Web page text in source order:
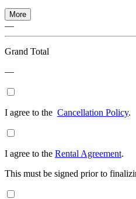
More
—
Grand Total
—
I agree to the Cancellation Policy.
I agree to the Rental Agreement.
This must be signed prior to